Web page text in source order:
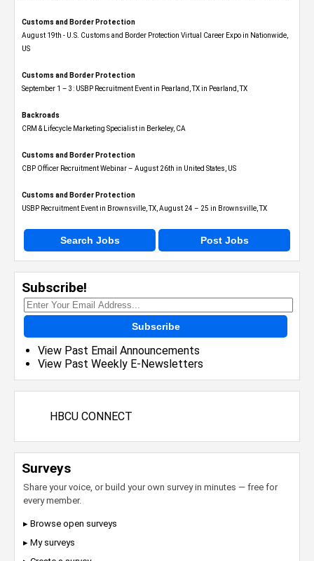
Customs and Border Protection
August 19th - U.S. Customs and Border Protection Virtual Career Expo​ in Nationwide,
US
Customs and Border Protection
September 1 – 3: USBP Recruitment Event in Pearland, TX in Pearland, TX
Backroads
CRM & Lifecycle Marketing Specialist in Berkeley, CA
Customs and Border Protection
CBP Officer Recruitment Webinar – August 26th in United States, US
Customs and Border Protection
USBP Recruitment Event in Brownsville, TX, August 24 – 25 in Brownsville, TX
Search Jobs Post Jobs
Subscribe!
Subscribe
View Past Email Announcements
View Past Weekly E-Newsletters
HBCU CONNECT
Surveys
Share your voice, or build your own survey in minutes — free for
every member.
▸ Browse open surveys
▸ My surveys